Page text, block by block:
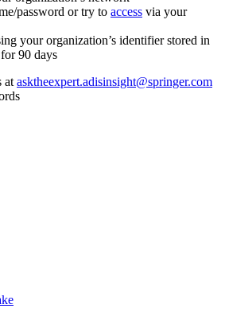
password or try to access via your
your organization’s identifier stored in
90 days
at asktheexpert.adisinsight@springer.com